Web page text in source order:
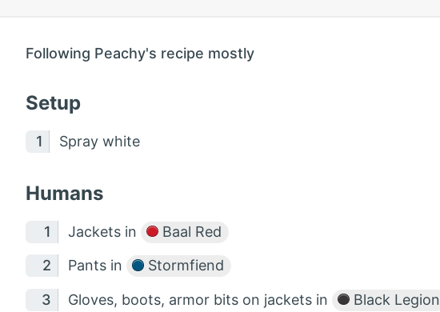
Following Peachy's recipe mostly
Setup
Spray white
Humans
Jackets in Baal Red
Pants in Stormfiend
Gloves, boots, armor bits on jackets in Black Legion